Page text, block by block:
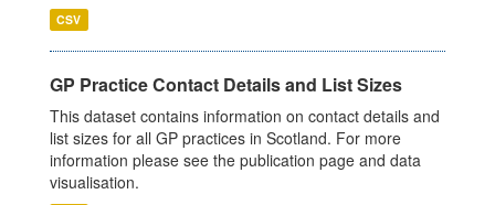
CSV
GP Practice Contact Details and List Sizes
This dataset contains information on contact details and
list sizes for all GP practices in Scotland. For more
information please see the publication page and data
visualisation.